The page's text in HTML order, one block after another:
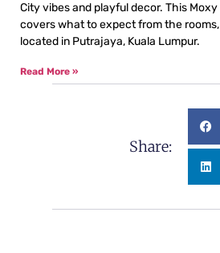
City vibes and playful decor. This
covers what to expect from the
located in Putrajaya, Kuala Lumpur.
Read More »
Share: